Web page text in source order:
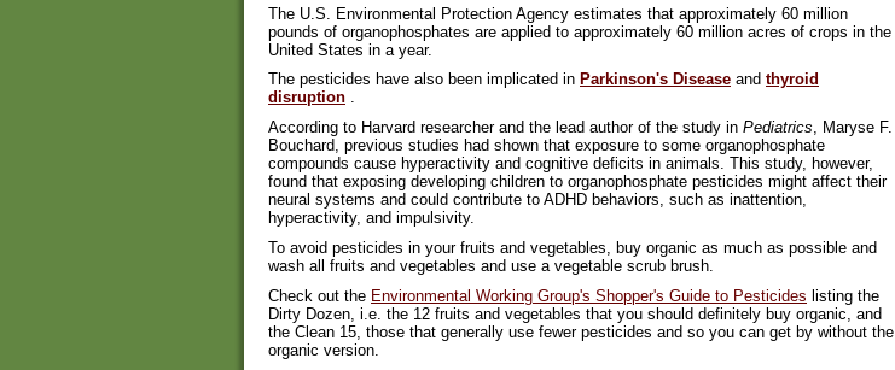
The U.S. Environmental Protection Agency estimates that approximately 60 million
pounds of organophosphates are applied to approximately 60 million acres of crops in the
United States in a year.
The pesticides have also been implicated in Parkinson's Disease and thyroid
disruption .
According to Harvard researcher and the lead author of the study in Pediatrics, Maryse F.
Bouchard, previous studies had shown that exposure to some organophosphate
compounds cause hyperactivity and cognitive deficits in animals. This study, however,
found that exposing developing children to organophosphate pesticides might affect their
neural systems and could contribute to ADHD behaviors, such as inattention,
hyperactivity, and impulsivity.
To avoid pesticides in your fruits and vegetables, buy organic as much as possible and
wash all fruits and vegetables and use a vegetable scrub brush.
Check out the Environmental Working Group's Shopper's Guide to Pesticides listing the
Dirty Dozen, i.e. the 12 fruits and vegetables that you should definitely buy organic, and
the Clean 15, those that generally use fewer pesticides and so you can get by without the
organic version.